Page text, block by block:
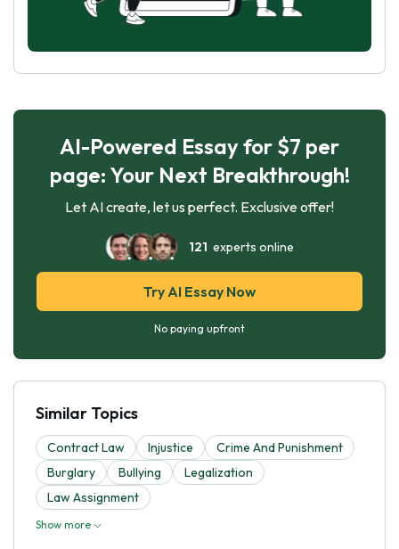
AI-Powered Essay for $7 per
page: Your Next Breakthrough!
Let AI create, let us perfect. Exclusive offer!
121 experts online
Try AI Essay Now
No paying upfront
Similar Topics
Contract Law Injustice
Crime And Punishment
Burglary
Bullying
Legalization
Law Assignment
Show more